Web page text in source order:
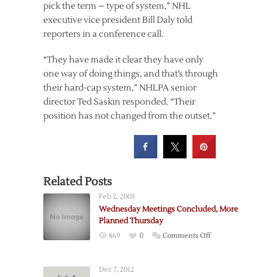
pick the term – type of system,” NHL
executive vice president Bill Daly told
reporters in a conference call.
“They have made it clear they have only
one way of doing things, and that’s through
their hard-cap system,” NHLPA senior
director Ted Saskin responded. “Their
position has not changed from the outset.”
Related Posts
Feb 2, 2005
Wednesday Meetings Concluded, More
Planned Thursday
869 0 Comments Offon
Dec 7, 2012